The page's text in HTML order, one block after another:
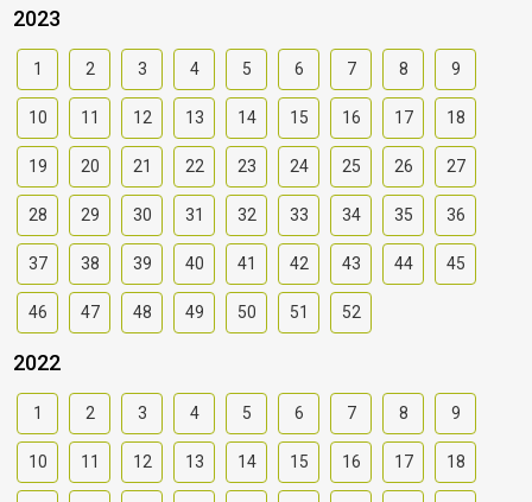
2023
1 2 3 4 5 6 7 8 9
10 11 12 13 14 15 16 17 18
19 20 21 22 23 24 25 26 27
28 29 30 31 32 33 34 35 36
37 38 39 40 41 42 43 44 45
46 47 48 49 50 51 52
2022
1 2 3 4 5 6 7 8 9
10 11 12 13 14 15 16 17 18